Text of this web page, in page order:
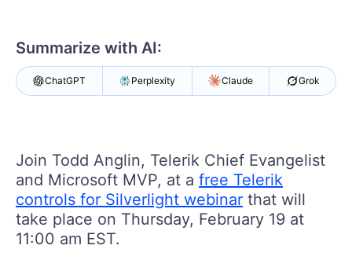
Summarize with AI:
ChatGPT Perplexity Claude Grok
Join Todd Anglin, Telerik Chief Evangelist
and Microsoft MVP, at a free Telerik
controls for Silverlight webinar that will
take place on Thursday, February 19 at
11:00 am EST.